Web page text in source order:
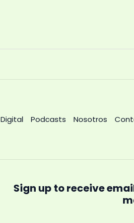
Digital Podcasts Nosotros
Sign up to receive